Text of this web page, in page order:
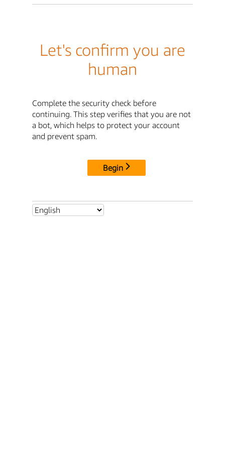
Let's confirm you are
human
Complete the security check before
continuing. This step verifies that you are not
a bot, which helps to protect your account
and prevent spam.
Begin